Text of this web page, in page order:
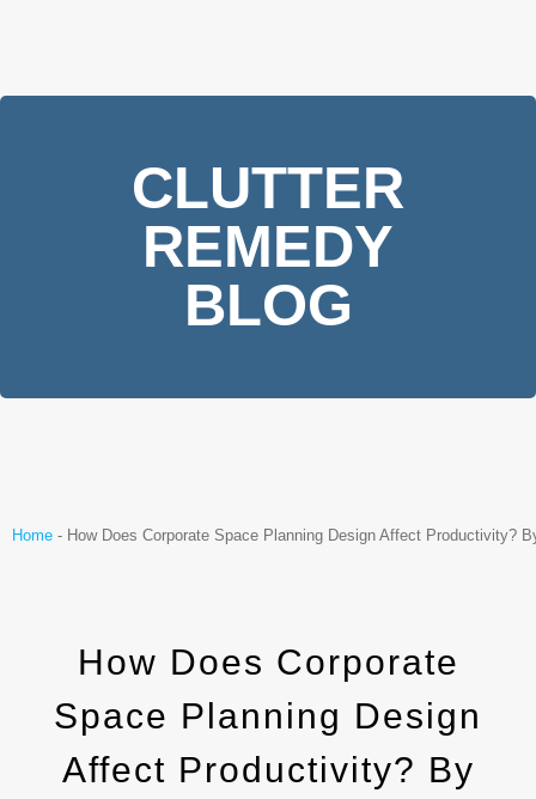
CLUTTER
REMEDY
BLOG
Home - How Does Corporate Space Planning Design Affect Productivity?
How Does Corporate
Space Planning Design
Affect Productivity? By